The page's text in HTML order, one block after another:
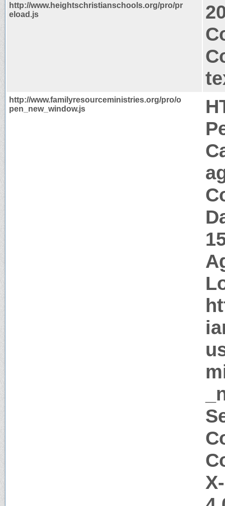
http://www.heightschristianschools.org/pro/pr
eload.js
http://www.familyresourceministries.org/pro/o
pen_new_window.js